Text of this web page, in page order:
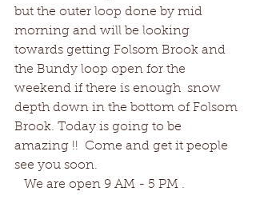
but the outer loop done by mid
morning and will be looking
towards getting Folsom Brook and
the Bundy loop open for the
weekend if there is enough  snow
depth down in the bottom of Folsom
Brook. Today is going to be
amazing !!  Come and get it people
see you soon.
   We are open 9 AM - 5 PM .